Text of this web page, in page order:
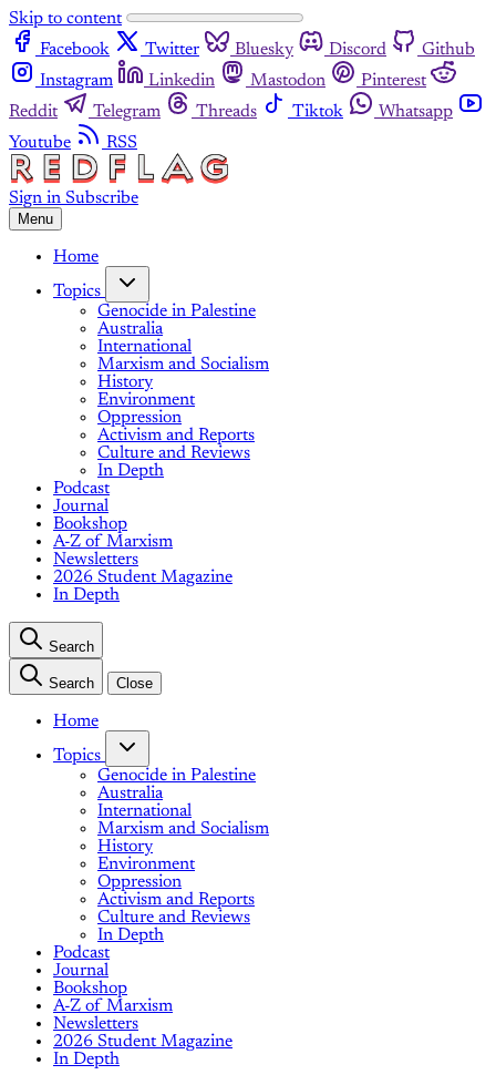
Skip to content
Facebook
Twitter Bluesky Discord
Github
Instagram
Linkedin Mastodon
Pinterest
Reddit
Telegram Threads Tiktok
Whatsapp
Youtube
RSS
Sign in Subscribe
Menu
Home
Topics
Genocide in Palestine
Australia
International
Marxism and Socialism
History
Environment
Oppression
Activism and Reports
Culture and Reviews
In Depth
Podcast
Journal
Bookshop
A-Z of Marxism
Newsletters
2026 Student Magazine
In Depth
Search
Search Close
Home
Topics
Genocide in Palestine
Australia
International
Marxism and Socialism
History
Environment
Oppression
Activism and Reports
Culture and Reviews
In Depth
Podcast
Journal
Bookshop
A-Z of Marxism
Newsletters
2026 Student Magazine
In Depth